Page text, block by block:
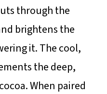
through the
brightens the
it. The cool,
the deep,
When paired